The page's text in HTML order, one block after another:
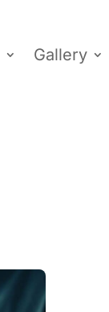
Gallery